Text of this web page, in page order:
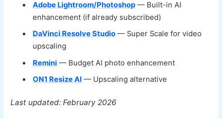
Adobe Lightroom/Photoshop — Built-in AI
enhancement (if already subscribed)
DaVinci Resolve Studio — Super Scale for video
upscaling
Remini — Budget AI photo enhancement
ON1 Resize AI — Upscaling alternative
Last updated: February 2026